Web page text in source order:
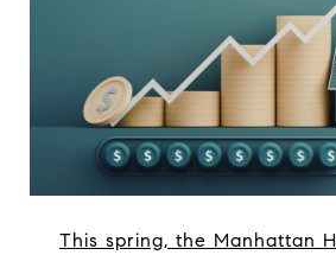
This spring, the Manhattan